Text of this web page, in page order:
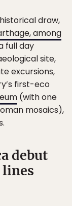
draw,
among
full day
site,
excursions,
first-eco
(with one
mosaics),
debut
lines